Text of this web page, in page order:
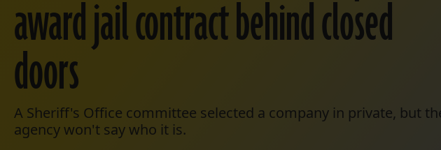
award jail contract behind closed
doors
A Sheriff's Office committee selected a company in private, but
agency won't say who it is.